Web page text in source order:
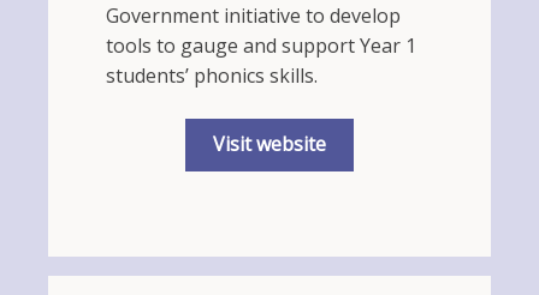
Government initiative to develop
tools to gauge and support Year 1
students’ phonics skills.
Visit website